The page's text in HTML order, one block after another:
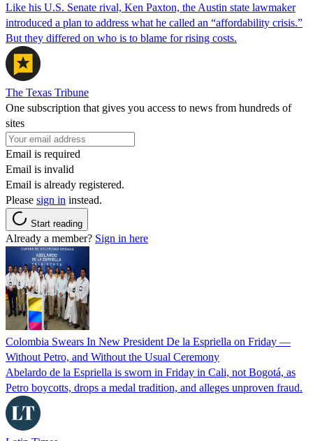
Like his U.S. Senate rival, Ken Paxton, the Austin state lawmaker
introduced a plan to address what he called an “affordability crisis.”
But they differed on who is to blame for rising costs.
The Texas Tribune
One subscription that gives you access to news from hundreds of
sites
Email is required
Email is invalid
Email is already registered.
Please sign in instead.
Start reading
Already a member? Sign in here
Colombia Swears In New President De la Espriella on Friday —
Without Petro, and Without the Usual Ceremony
Abelardo de la Espriella is sworn in Friday in Cali, not Bogotá, as
Petro boycotts, drops a medal tradition, and alleges unproven fraud.